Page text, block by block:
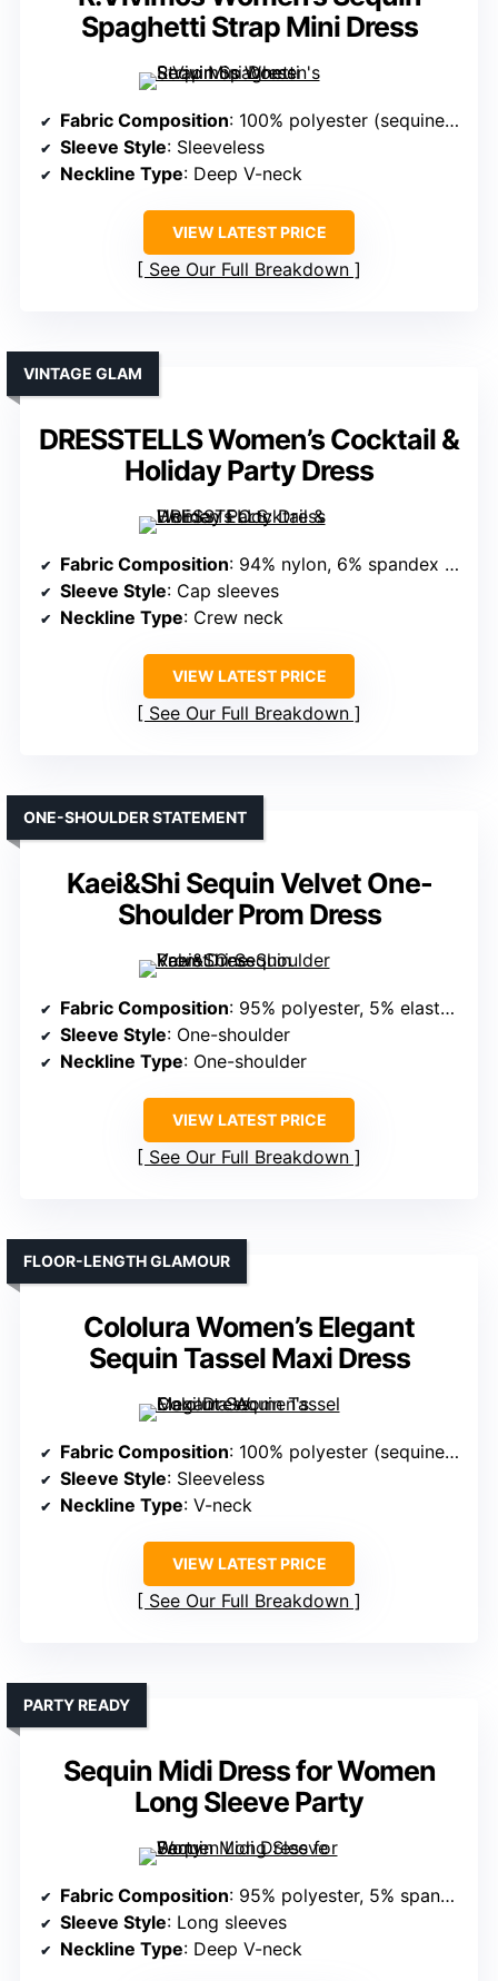
Spaghetti Strap Mini Dress
Fabric Composition: 100% polyester (sequined fabric)
Sleeve Style: Sleeveless
Neckline Type: Deep V-neck
VIEW LATEST PRICE
See Our Full Breakdown
DRESSTELLS Women’s Cocktail &
Holiday Party Dress
VINTAGE GLAM
Fabric Composition: 94% nylon, 6% spandex (sequined, stretch)
Sleeve Style: Cap sleeves
Neckline Type: Crew neck
VIEW LATEST PRICE
See Our Full Breakdown
Kaei&Shi Sequin Velvet One-
Shoulder Prom Dress
ONE-SHOULDER STATEMENT
Fabric Composition: 95% polyester, 5% elastane (sequined velvet)
Sleeve Style: One-shoulder
Neckline Type: One-shoulder
VIEW LATEST PRICE
See Our Full Breakdown
Cololura Women’s Elegant
Sequin Tassel Maxi Dress
FLOOR-LENGTH GLAMOUR
Fabric Composition: 100% polyester (sequined fabric)
Sleeve Style: Sleeveless
Neckline Type: V-neck
VIEW LATEST PRICE
See Our Full Breakdown
Sequin Midi Dress for Women
Long Sleeve Party
PARTY READY
Fabric Composition: 95% polyester, 5% spandex (sequined, stretchy)
Sleeve Style: Long sleeves
Neckline Type: Deep V-neck